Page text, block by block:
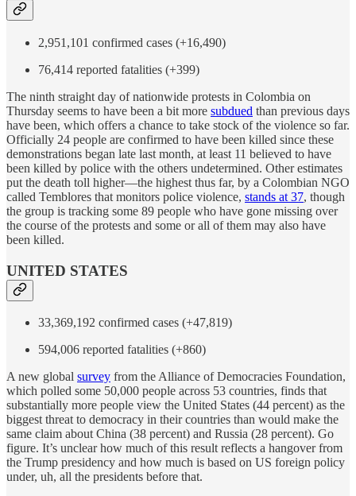
2,951,101 confirmed cases (+16,490)
76,414 reported fatalities (+399)
The ninth straight day of nationwide protests in Colombia on
Thursday seems to have been a bit more subdued than previous days
have been, which offers a chance to take stock of the violence so far.
Officially 24 people are confirmed to have been killed since these
demonstrations began late last month, at least 11 believed to have
been killed by police with the others undetermined. Other estimates
put the death toll higher—the highest thus far, by a Colombian NGO
called Temblores that monitors police violence, stands at 37, though
the group is tracking some 89 people who have gone missing over
the course of the protests and some or all of them may also have
been killed.
UNITED STATES
33,369,192 confirmed cases (+47,819)
594,006 reported fatalities (+860)
A new global survey from the Alliance of Democracies Foundation,
which polled some 50,000 people across 53 countries, finds that
substantially more people view the United States (44 percent) as the
biggest threat to democracy in their countries than would make the
same claim about China (38 percent) and Russia (28 percent). Go
figure. It’s unclear how much of this result reflects a hangover from
the Trump presidency and how much is based on US foreign policy
under, uh, all the presidents before that.